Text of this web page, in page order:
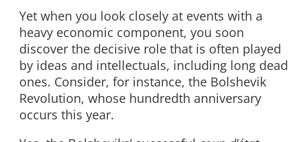
Yet when you look closely at events with a
heavy economic component, you soon
discover the decisive role that is often played
by ideas and intellectuals, including long dead
ones. Consider, for instance, the Bolshevik
Revolution, whose hundredth anniversary
occurs this year.